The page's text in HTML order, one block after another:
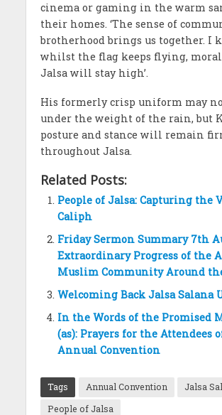
cinema or gaming in the warm
their homes. ‘The sense of
brotherhood brings us together. I
whilst the flag keeps flying,
Jalsa will stay high’.
His formerly crisp uniform may
under the weight of the rain, but
posture and stance will remain
throughout Jalsa.
Related Posts:
People of Jalsa: Capturing the
Caliph
Friday Sermon Summary 7th
Extraordinary Progress of the
Muslim Community Around
Welcoming Back Jalsa Salana
In the Words of the Promised
(as): Prayers for the Attendees
Annual Convention
Tags Annual Convention
Jalsa
People of Jalsa